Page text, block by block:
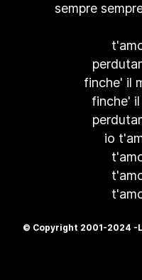
sempre
finche' il
finche'
io
© Copyright 2001-2024 -